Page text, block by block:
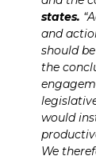
states.
and
should
the
would
We